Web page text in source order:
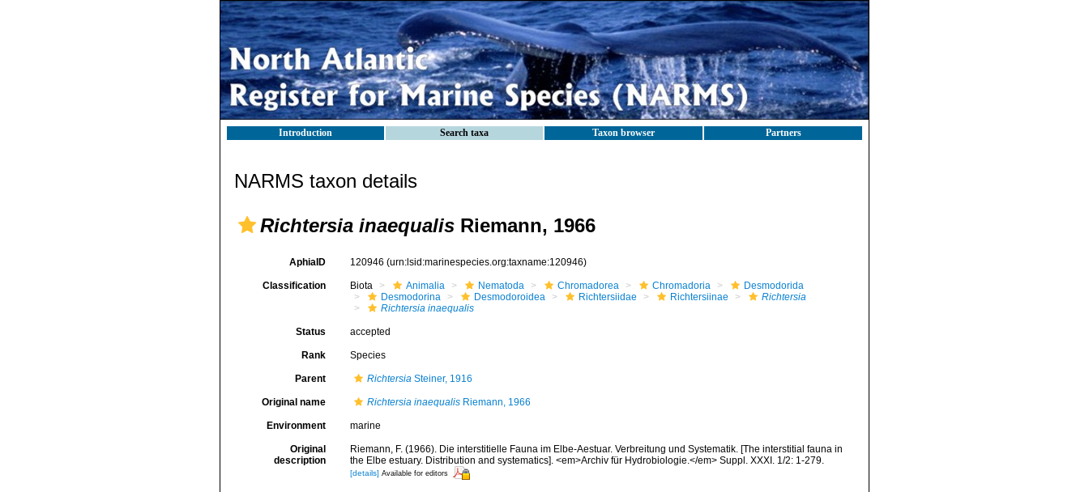
Introduction Search taxa Taxon browser Partners
NARMS taxon details
Richtersia inaequalis Riemann, 1966
AphiaID 120946 (urn:lsid:marinespecies.org:taxname:120946)
Classification Biota Animalia Nematoda Chromadorea Chromadoria
Desmodorida
Desmodorina
Desmodoroidea Richtersiidae Richtersiinae
Richtersia
Richtersia inaequalis
Status accepted
Rank Species
Parent RichtersiaSteiner, 1916
Original name Richtersia inaequalisRiemann, 1966
Environment marine
Original
description
Riemann, F. (1966). Die interstitielle Fauna im Elbe-Aestuar. Verbreitung und Systematik. [The interstitial fauna in
the Elbe estuary. Distribution and systematics]. <em>Archiv für Hydrobiologie.</em> Suppl. XXXI. 1/2: 1-279.
[details] Available for editors